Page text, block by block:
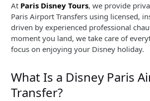
At Paris Disney Tours, we provide
Paris Airport Transfers using licensed,
driven by experienced professional
moment you land, we take care of
focus on enjoying your Disney holiday.
What Is a Disney Paris
Transfer?